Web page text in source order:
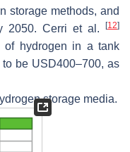
storage methods, and
2050. Cerri et al.
[12]
of hydrogen in a tank
be USD400–700, as
storage media.